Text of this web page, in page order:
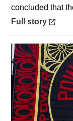
concluded that
Opens in a new
Full story